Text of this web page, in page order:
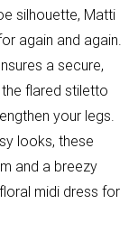
silhouette, Matti
again and again.
a secure,
flared stiletto
your legs.
looks, these
and a breezy
midi dress for